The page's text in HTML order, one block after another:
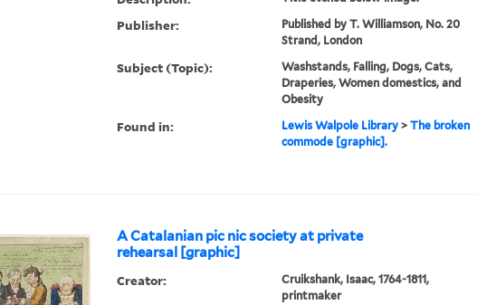
Publisher:
Published by T. Williamson, No. 20
Strand, London
Subject (Topic):
Washstands, Falling, Dogs, Cats,
Draperies, Women domestics, and
Obesity
Found in: Lewis Walpole Library> The broken
commode [graphic].
A Catalanian pic nic society at private
rehearsal [graphic]
Creator:
Cruikshank, Isaac, 1764-1811,
printmaker